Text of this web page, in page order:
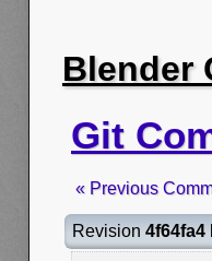
Blender
Git
« Previous
Revision 4f64fa4